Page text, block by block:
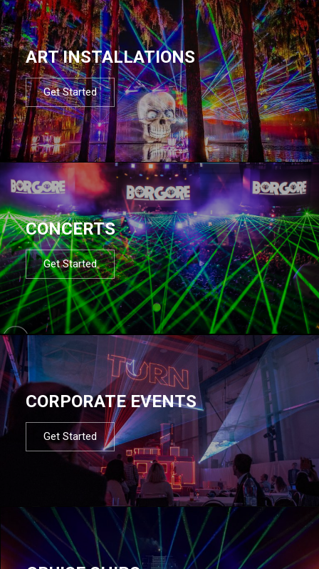
ART INSTALLATIONS
Get Started
CONCERTS
Get Started
CORPORATE EVENTS
Get Started